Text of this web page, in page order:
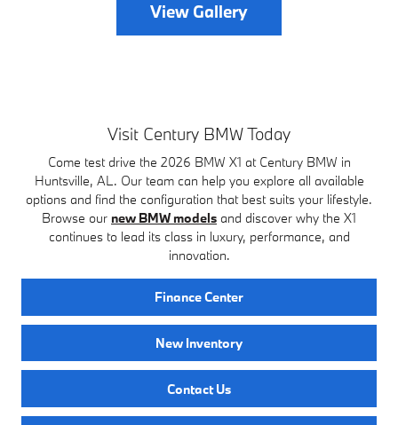
View Gallery
Visit Century BMW Today
Come test drive the 2026 BMW X1 at Century BMW in
Huntsville, AL. Our team can help you explore all available
options and find the configuration that best suits your lifestyle.
Browse our new BMW models and discover why the X1
continues to lead its class in luxury, performance, and
innovation.
Finance Center
New Inventory
Contact Us